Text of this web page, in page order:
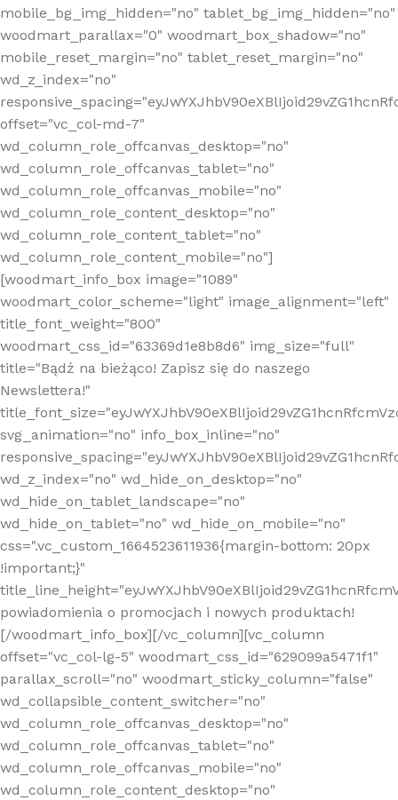
mobile_bg_img_hidden="no" tablet_bg_img_hidden="no"
woodmart_parallax="0" woodmart_box_shadow="no"
mobile_reset_margin="no" tablet_reset_margin="no"
wd_z_index="no"
offset="vc_col-md-7"
wd_column_role_offcanvas_desktop="no"
wd_column_role_offcanvas_tablet="no"
wd_column_role_offcanvas_mobile="no"
wd_column_role_content_desktop="no"
wd_column_role_content_tablet="no"
wd_column_role_content_mobile="no"]
[woodmart_info_box image="1089"
woodmart_color_scheme="light" image_alignment="left"
title_font_weight="800"
woodmart_css_id="63369d1e8b8d6" img_size="full"
title="Bądź na bieżąco! Zapisz się do naszego
Newslettera!"
svg_animation="no" info_box_inline="no"
wd_z_index="no" wd_hide_on_desktop="no"
wd_hide_on_tablet_landscape="no"
wd_hide_on_tablet="no" wd_hide_on_mobile="no"
css=".vc_custom_1664523611936{margin-bottom: 20px
!important;}"
powiadomienia o promocjach i nowych produktach!
[/woodmart_info_box][/vc_column][vc_column
offset="vc_col-lg-5" woodmart_css_id="629099a5471f1"
parallax_scroll="no" woodmart_sticky_column="false"
wd_collapsible_content_switcher="no"
wd_column_role_offcanvas_desktop="no"
wd_column_role_offcanvas_tablet="no"
wd_column_role_offcanvas_mobile="no"
wd_column_role_content_desktop="no"